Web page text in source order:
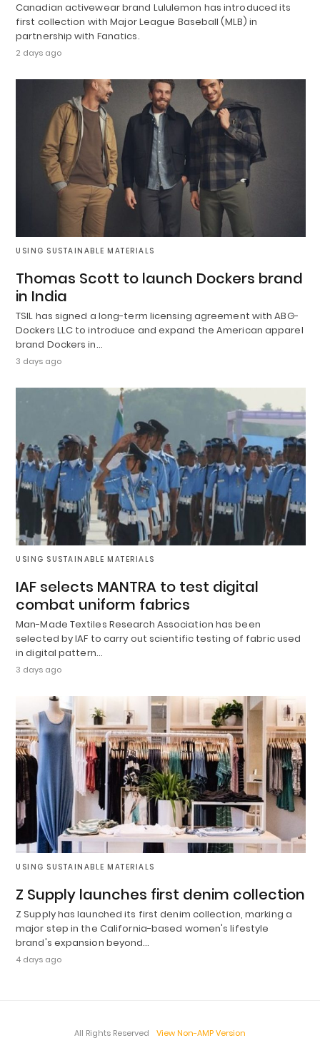
Canadian activewear brand Lululemon has introduced its
first collection with Major League Baseball (MLB) in
partnership with Fanatics.
2 days ago
USING SUSTAINABLE MATERIALS
Thomas Scott to launch Dockers brand
in India
TSIL has signed a long-term licensing agreement with ABG-
Dockers LLC to introduce and expand the American apparel
brand Dockers in…
3 days ago
USING SUSTAINABLE MATERIALS
IAF selects MANTRA to test digital
combat uniform fabrics
Man-Made Textiles Research Association has been
selected by IAF to carry out scientific testing of fabric used
in digital pattern…
3 days ago
USING SUSTAINABLE MATERIALS
Z Supply launches first denim collection
Z Supply has launched its first denim collection, marking a
major step in the California-based women's lifestyle
brand's expansion beyond…
4 days ago
All Rights Reserved View Non-AMP Version